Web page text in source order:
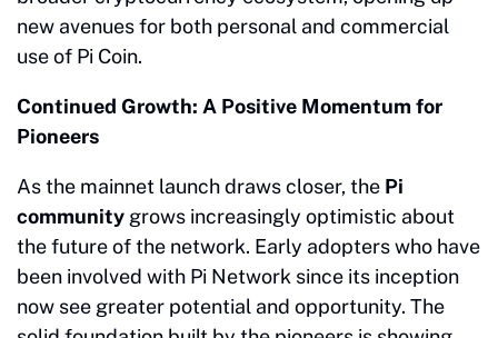
new avenues for both personal and commercial
use of Pi Coin.
Continued Growth: A Positive Momentum for
Pioneers
As the mainnet launch draws closer, the Pi
community grows increasingly optimistic about
the future of the network. Early adopters who have
been involved with Pi Network since its inception
now see greater potential and opportunity. The